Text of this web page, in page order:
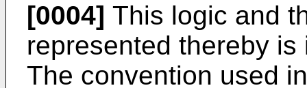
[0004] This logic and
represented thereby
The convention used